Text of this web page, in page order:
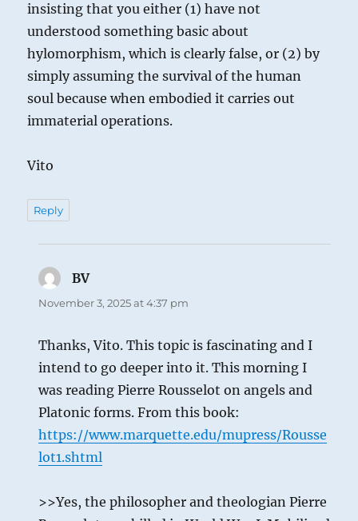
insisting that you either (1) have not
understood something basic about
hylomorphism, which is clearly false, or (2) by
simply assuming the survival of the human
soul because when embodied it carries out
immaterial operations.
Vito
Reply
BVsays:
November 3, 2025 at 4:37 pm
Thanks, Vito. This topic is fascinating and I
intend to go deeper into it. This morning I
was reading Pierre Rousselot on angels and
Platonic forms. From this book:
https://www.marquette.edu/mupress/Rousse
lot1.shtml
>>Yes, the philosopher and theologian Pierre